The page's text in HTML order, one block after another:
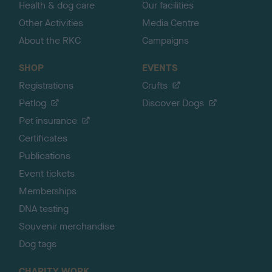
Health & dog care
Other Activities
About the RKC
Our facilities
Media Centre
Campaigns
SHOP
Registrations
Petlog
Pet insurance
Certificates
Publications
Event tickets
Memberships
DNA testing
Souvenir merchandise
Dog tags
EVENTS
Crufts
Discover Dogs